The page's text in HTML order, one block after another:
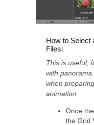
How to Select
Files:
This is useful,
with panorama
when
animation.
Once
the Grid